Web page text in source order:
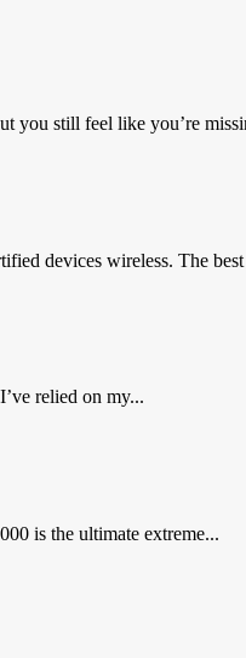
you still feel like you’re
devices wireless. The best
relied on my...
is the ultimate extreme...